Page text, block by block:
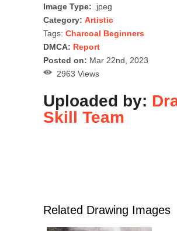
Image Type: .jpeg
Category: Artistic
Tags: Charcoal Beginners
DMCA: Report
Posted on: Mar 22nd, 2023
2963 Views
Uploaded by:
Skill Team
Related Drawing Images